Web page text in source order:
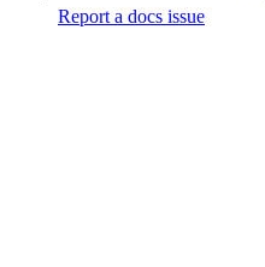
Report a docs issue